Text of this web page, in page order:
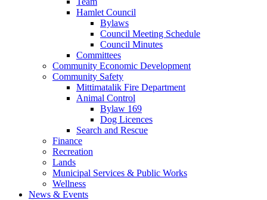
Hamlet Council
Bylaws
Council Meeting Schedule
Council Minutes
Committees
Community Economic Development
Community Safety
Mittimatalik Fire Department
Animal Control
Bylaw 169
Dog Licences
Search and Rescue
Finance
Recreation
Lands
Municipal Services & Public Works
Wellness
News & Events